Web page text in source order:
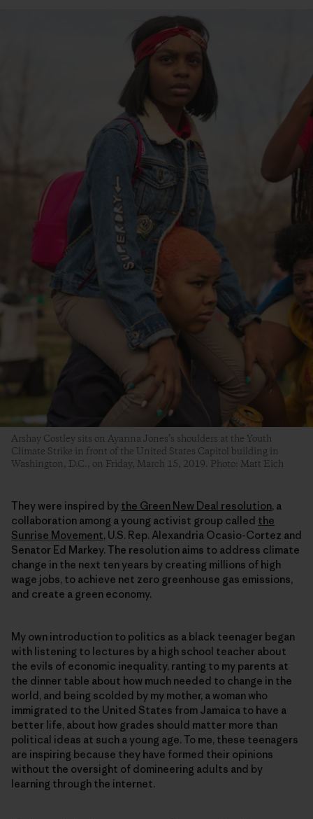
Arshay Costley sits on Ayanna Jones’s shoulders at the Youth
Climate Strike in front of the United States Capitol building in
Washington, D.C., on Friday, March 15, 2019. Photo: Matt Eich
They were inspired by the Green New Deal resolution, a
collaboration among a young activist group called the
Sunrise Movement, U.S. Rep. Alexandria Ocasio-Cortez and
Senator Ed Markey. The resolution aims to address climate
change in the next ten years by creating millions of high
wage jobs, to achieve net zero greenhouse gas emissions,
and create a green economy.
My own introduction to politics as a black teenager began
with listening to lectures by a high school teacher about
the evils of economic inequality, ranting to my parents at
the dinner table about how much needed to change in the
world, and being scolded by my mother, a woman who
immigrated to the United States from Jamaica to have a
better life, about how grades should matter more than
political ideas at such a young age. To me, these teenagers
are inspiring because they have formed their opinions
without the oversight of domineering adults and by
learning through the internet.